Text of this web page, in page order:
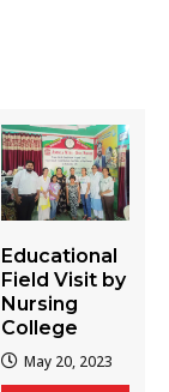
Educational
Field Visit by
Nursing
College
May 20, 2023